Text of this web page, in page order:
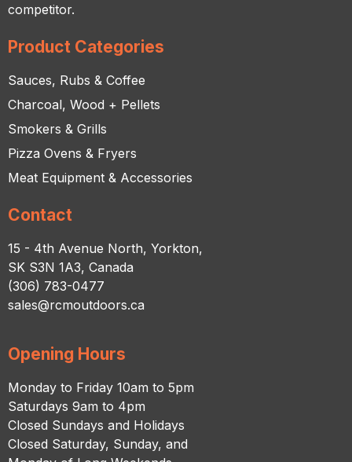
competitor.
Product Categories
Sauces, Rubs & Coffee
Charcoal, Wood + Pellets
Smokers & Grills
Pizza Ovens & Fryers
Meat Equipment & Accessories
Contact
15 - 4th Avenue North, Yorkton,
SK S3N 1A3, Canada
(306) 783-0477
sales@rcmoutdoors.ca
Opening Hours
Monday to Friday 10am to 5pm
Saturdays 9am to 4pm
Closed Sundays and Holidays
Closed Saturday, Sunday, and